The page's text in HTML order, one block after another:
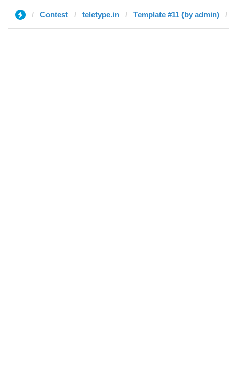
Contest teletype.in Template #11 (by admin)